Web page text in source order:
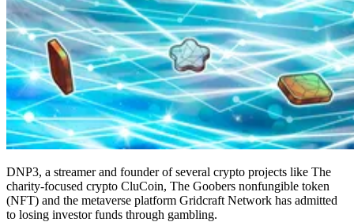
DNP3, a streamer and founder of several crypto projects like The
charity-focused crypto CluCoin, The Goobers nonfungible token
(NFT) and the metaverse platform Gridcraft Network has admitted
to losing investor funds through gambling.